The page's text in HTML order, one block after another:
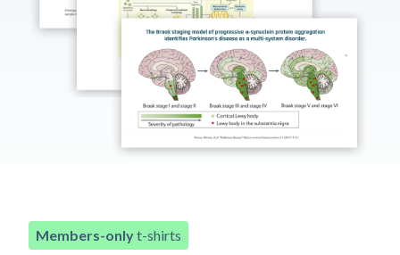
Members-onlyt-shirts